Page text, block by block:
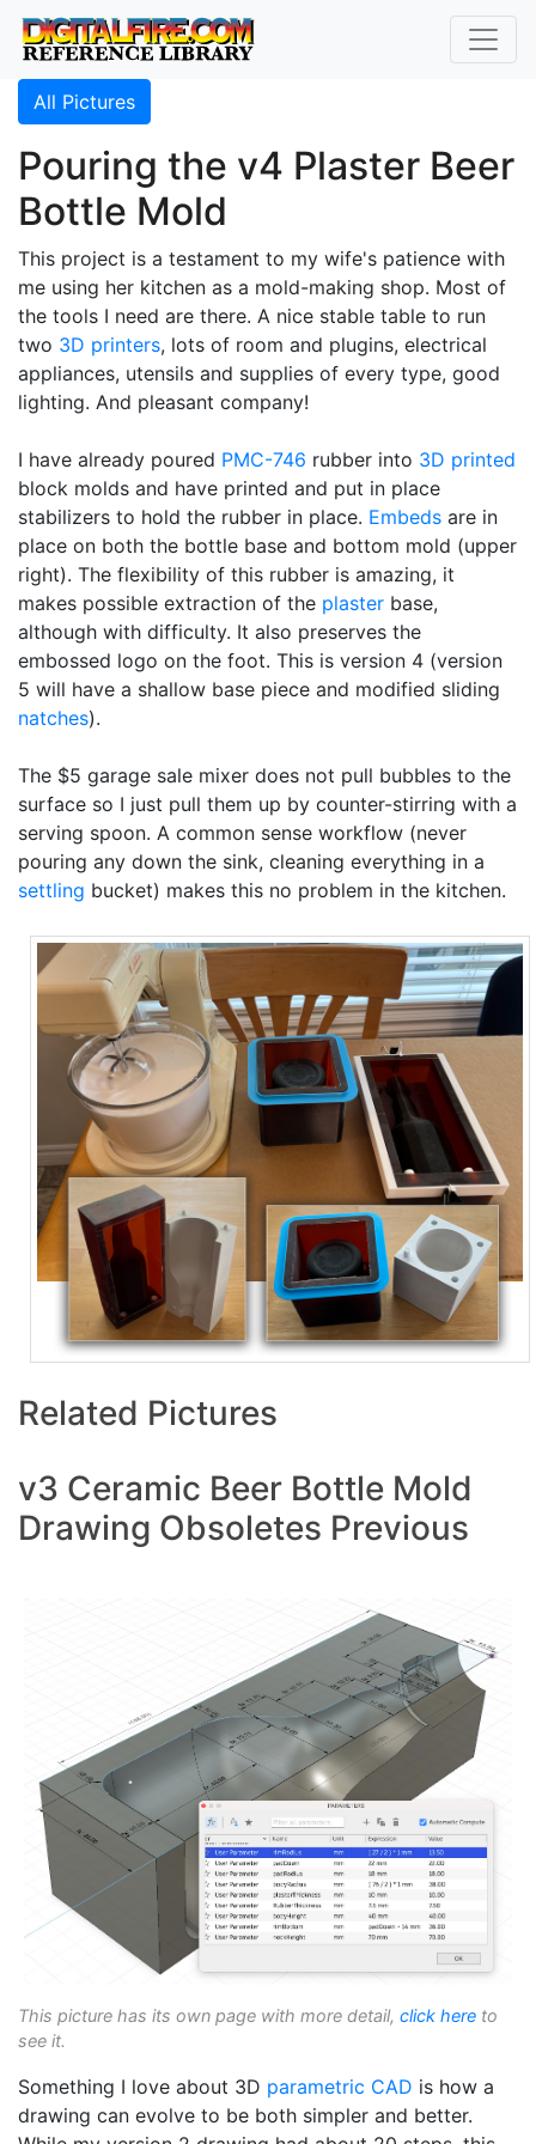
All Pictures
Pouring the v4 Plaster Beer
Bottle Mold
This project is a testament to my wife's patience with
me using her kitchen as a mold-making shop. Most of
the tools I need are there. A nice stable table to run
two 3D printers, lots of room and plugins, electrical
appliances, utensils and supplies of every type, good
lighting. And pleasant company!
I have already poured PMC-746 rubber into 3D printed
block molds and have printed and put in place
stabilizers to hold the rubber in place. Embeds are in
place on both the bottle base and bottom mold (upper
right). The flexibility of this rubber is amazing, it
makes possible extraction of the plaster base,
although with difficulty. It also preserves the
embossed logo on the foot. This is version 4 (version
5 will have a shallow base piece and modified sliding
natches).
The $5 garage sale mixer does not pull bubbles to the
surface so I just pull them up by counter-stirring with a
serving spoon. A common sense workflow (never
pouring any down the sink, cleaning everything in a
settling bucket) makes this no problem in the kitchen.
Related Pictures
v3 Ceramic Beer Bottle Mold
Drawing Obsoletes Previous
This picture has its own page with more detail, click here to
see it.
Something I love about 3D parametric CAD is how a
drawing can evolve to be both simpler and better.